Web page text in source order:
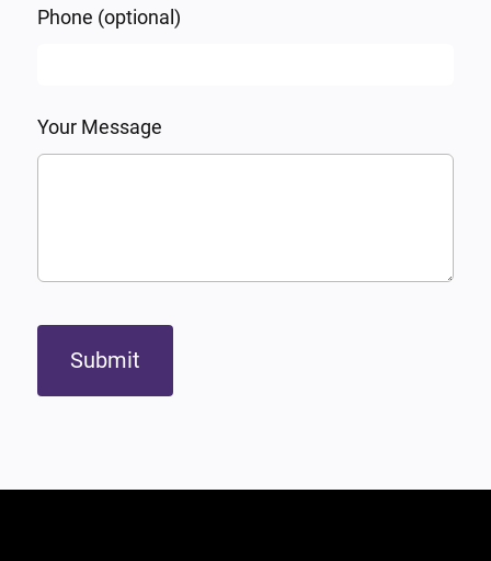
Phone (optional)
Your Message
Submit